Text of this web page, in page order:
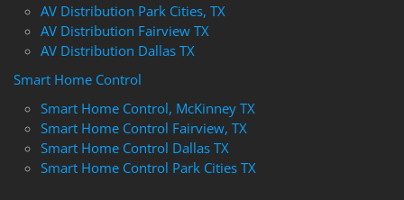
AV Distribution Park Cities, TX
AV Distribution Fairview TX
AV Distribution Dallas TX
Smart Home Control
Smart Home Control, McKinney TX
Smart Home Control Fairview, TX
Smart Home Control Dallas TX
Smart Home Control Park Cities TX